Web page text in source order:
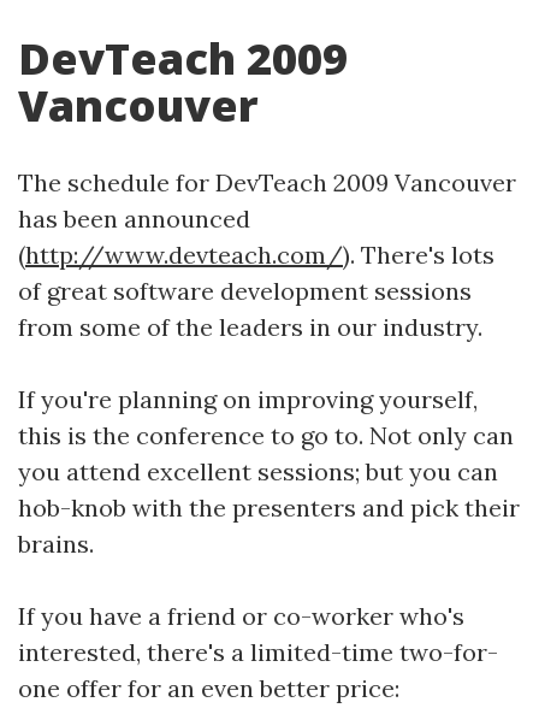
DevTeach 2009
Vancouver
The schedule for DevTeach 2009 Vancouver
has been announced
(http://www.devteach.com/). There's lots
of great software development sessions
from some of the leaders in our industry.
If you're planning on improving yourself,
this is the conference to go to. Not only can
you attend excellent sessions; but you can
hob-knob with the presenters and pick their
brains.
If you have a friend or co-worker who's
interested, there's a limited-time two-for-
one offer for an even better price: